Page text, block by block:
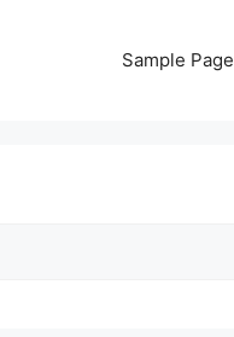
Sample Page